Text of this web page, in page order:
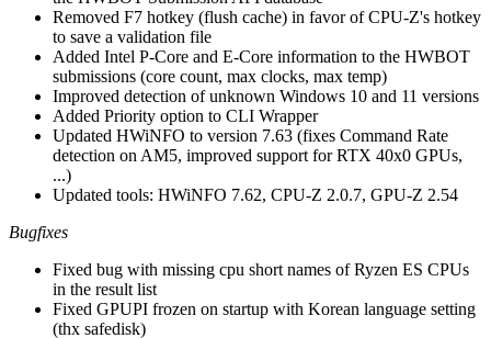
Removed F7 hotkey (flush cache) in favor of CPU-Z's hotkey
to save a validation file
Added Intel P-Core and E-Core information to the HWBOT
submissions (core count, max clocks, max temp)
Improved detection of unknown Windows 10 and 11 versions
Added Priority option to CLI Wrapper
Updated HWiNFO to version 7.63 (fixes Command Rate
detection on AM5, improved support for RTX 40x0 GPUs,
...)
Updated tools: HWiNFO 7.62, CPU-Z 2.0.7, GPU-Z 2.54
Bugfixes
Fixed bug with missing cpu short names of Ryzen ES CPUs
in the result list
Fixed GPUPI frozen on startup with Korean language setting
(thx safedisk)